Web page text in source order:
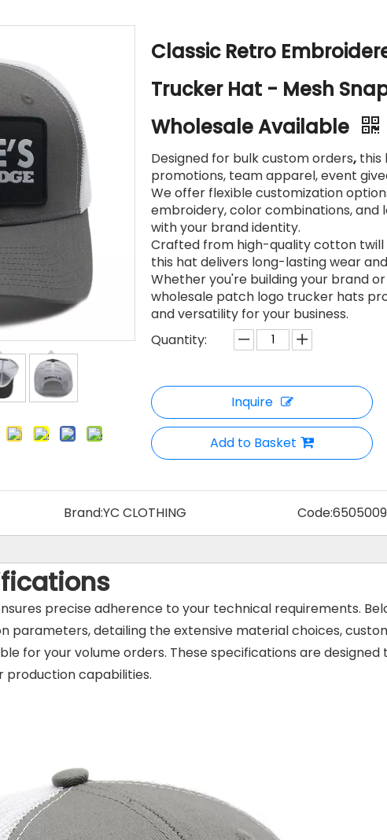
Classic Retro
Trucker Hat - Mesh
Wholesale Available
Designed for bulk custom orders, this
promotions, team apparel, event
We offer flexible customization
embroidery, color combinations, and
with your brand identity.
Crafted from high-quality cotton
this hat delivers long-lasting wear
Whether you're building your brand
wholesale patch logo trucker hats
and versatility for your business.
Quantity:
Inquire
Add to Basket
Brand:YC CLOTHING Code:
precise adherence to your technical requirements.
parameters, detailing the extensive material choices,
for your volume orders. These specifications are
production capabilities.